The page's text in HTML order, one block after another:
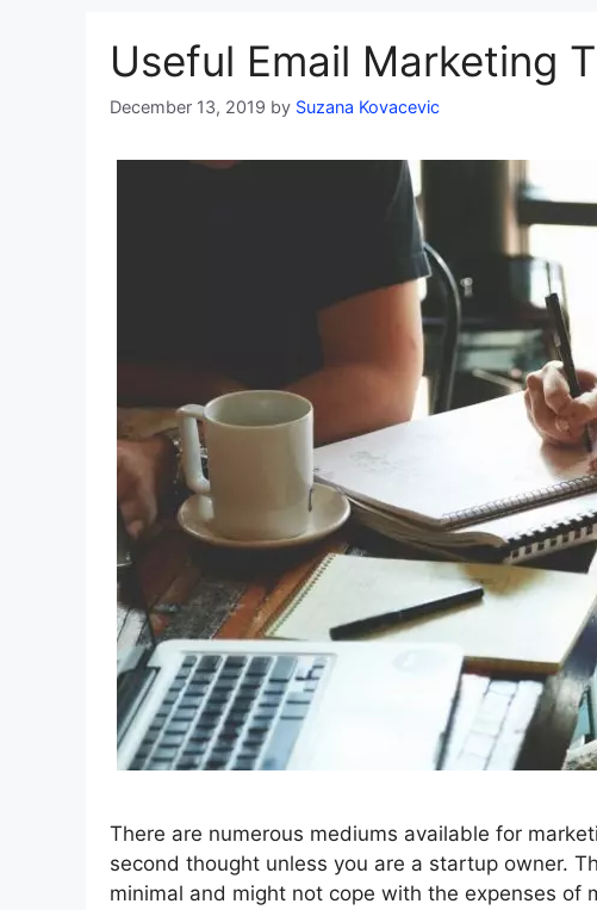
Useful Email Marketing
December 13, 2019 by Suzana Kovacevic
There are numerous mediums available for
second thought unless you are a startup owner.
minimal and might not cope with the expenses of